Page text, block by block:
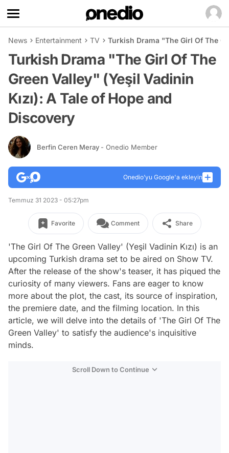
News Entertainment TV Turkish Drama "The Girl Of The
Turkish Drama "The Girl Of The
Green Valley" (Yeşil Vadinin
Kızı): A Tale of Hope and
Discovery
Berfin Ceren Meray - Onedio Member
Onedio’yu Google'a ekleyin
Temmuz 31 2023 - 05:27pm
Favorite Comment Share
'The Girl Of The Green Valley' (Yeşil Vadinin Kızı) is an
upcoming Turkish drama set to be aired on Show TV.
After the release of the show's teaser, it has piqued the
curiosity of many viewers. Fans are eager to know
more about the plot, the cast, its source of inspiration,
the premiere date, and the filming location. In this
article, we will delve into the details of 'The Girl Of The
Green Valley' to satisfy the audience's inquisitive
minds.
Scroll Down to Continue